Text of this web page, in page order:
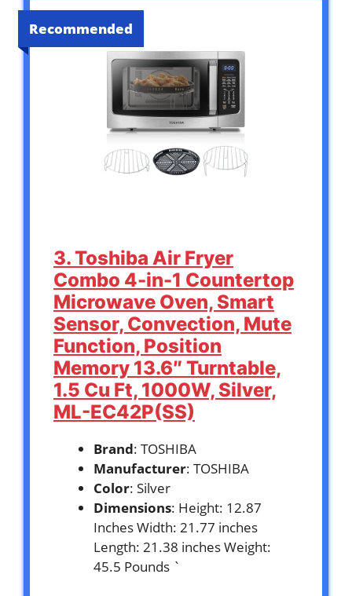
Recommended
3. Toshiba Air Fryer
Combo 4-in-1 Countertop
Microwave Oven, Smart
Sensor, Convection, Mute
Function, Position
Memory 13.6″ Turntable,
1.5 Cu Ft, 1000W, Silver,
ML-EC42P(SS)
Brand: TOSHIBA
Manufacturer: TOSHIBA
Color: Silver
Dimensions: Height: 12.87
Inches Width: 21.77 inches
Length: 21.38 inches Weight:
45.5 Pounds `